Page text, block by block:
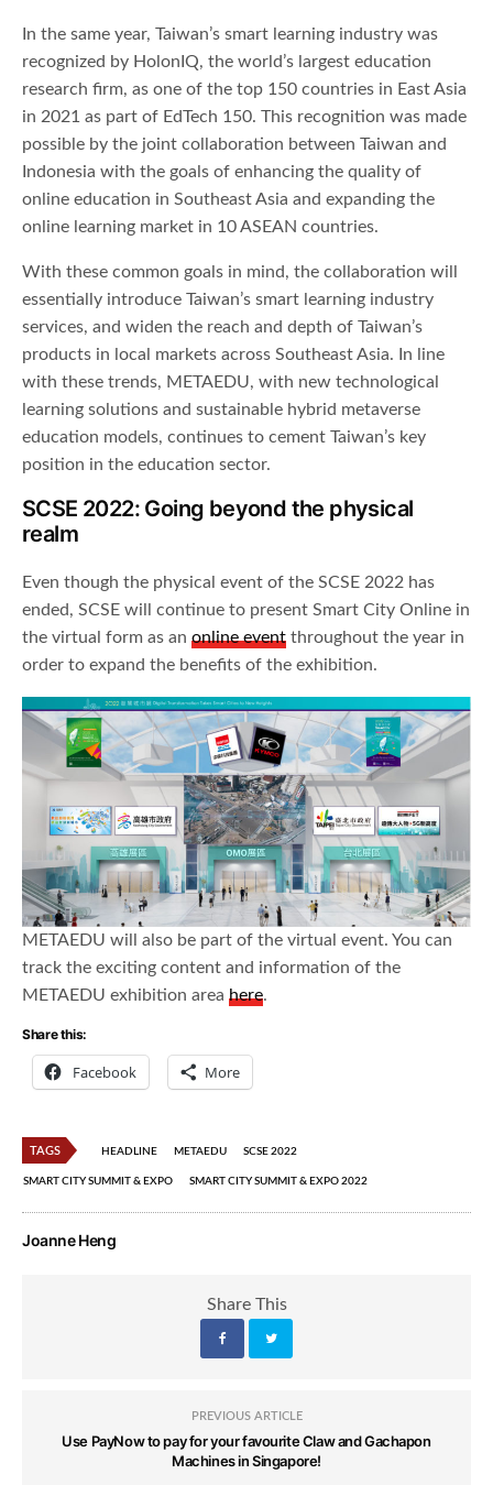
In the same year, Taiwan’s smart learning industry was
recognized by HolonIQ, the world’s largest education
research firm, as one of the top 150 countries in East Asia
in 2021 as part of EdTech 150. This recognition was made
possible by the joint collaboration between Taiwan and
Indonesia with the goals of enhancing the quality of
online education in Southeast Asia and expanding the
online learning market in 10 ASEAN countries.
With these common goals in mind, the collaboration will
essentially introduce Taiwan’s smart learning industry
services, and widen the reach and depth of Taiwan’s
products in local markets across Southeast Asia. In line
with these trends, METAEDU, with new technological
learning solutions and sustainable hybrid metaverse
education models, continues to cement Taiwan’s key
position in the education sector.
SCSE 2022: Going beyond the physical
realm
Even though the physical event of the SCSE 2022 has
ended, SCSE will continue to present Smart City Online in
the virtual form as anonline event throughout the year in
order to expand the benefits of the exhibition.
METAEDU will also be part of the virtual event. You can
track the exciting content and information of the
METAEDU exhibition areahere.
Share this:
Facebook More
TAGS HEADLINE METAEDU SCSE 2022
SMART CITY SUMMIT & EXPO SMART CITY SUMMIT & EXPO 2022
Joanne Heng
Share This
PREVIOUS ARTICLE
Use PayNow to pay for your favourite Claw and Gachapon
Machines in Singapore!